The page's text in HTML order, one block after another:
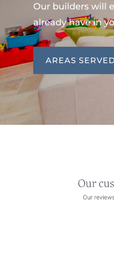
Our builders will
already have in
AREAS